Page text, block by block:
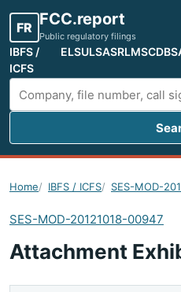
FR FCC.report
Public regulatory filings
IBFS /
ICFS
ELSULSASRLMSCDBS
Search FCC filings
Home IBFS / ICFS SES-MOD-
SES-MOD-20121018-00947
Attachment